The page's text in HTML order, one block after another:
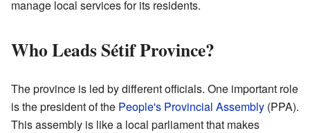
manage local services for its residents.
Who Leads Sétif Province?
The province is led by different officials. One important role
is the president of the People's Provincial Assembly (PPA).
This assembly is like a local parliament that makes